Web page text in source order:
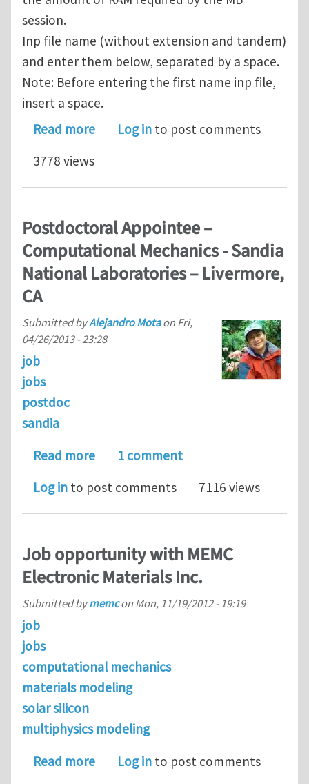
session.
Inp file name (without extension and tandem)
and enter them below, separated by a space.
Note: Before entering the first name inp file,
insert a space.
Read moreabout Submitting number of job at
Log in to post comments
3778 views
Postdoctoral Appointee –
Computational Mechanics - Sandia
National Laboratories – Livermore,
CA
Submitted byAlejandro Motaon Fri,
04/26/2013 - 23:28
job
jobs
postdoc
sandia
Read moreabout Postdoctoral Appointee –
1 comment
Log in to post comments 7116 views
Job opportunity with MEMC
Electronic Materials Inc.
Submitted bymemcon Mon, 11/19/2012 - 19:19
job
jobs
computational mechanics
materials modeling
solar silicon
multiphysics modeling
Read moreabout Job opportunity with MEMC
Log in to post comments